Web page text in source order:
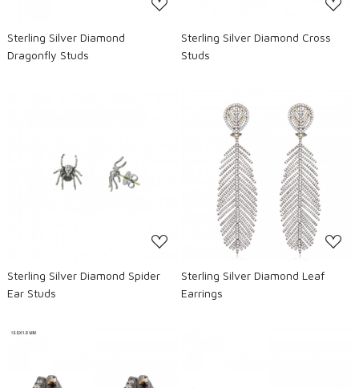
Sterling Silver Diamond
Dragonfly Studs
Sterling Silver Diamond Cross
Studs
Loading...
Sterling Silver Diamond Spider
Ear Studs
Loading...
Sterling Silver Diamond Leaf
Earrings